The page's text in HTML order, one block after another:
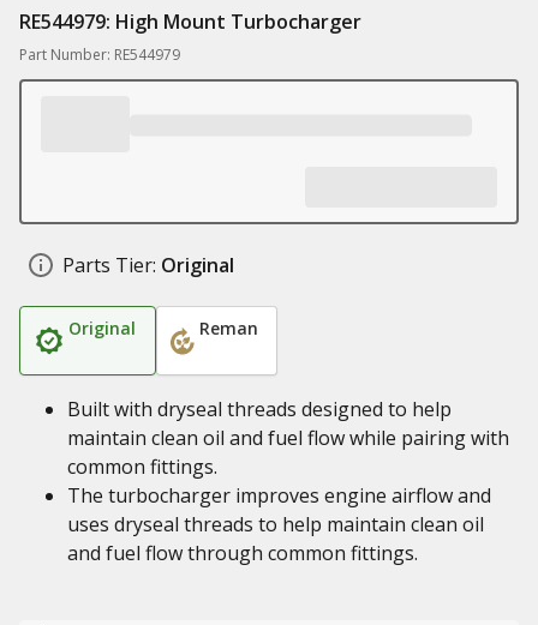
RE544979: High Mount Turbocharger
Part Number: RE544979
Parts Tier: Original
Original Reman
Built with dryseal threads designed to help
maintain clean oil and fuel flow while pairing with
common fittings.
The turbocharger improves engine airflow and
uses dryseal threads to help maintain clean oil
and fuel flow through common fittings.